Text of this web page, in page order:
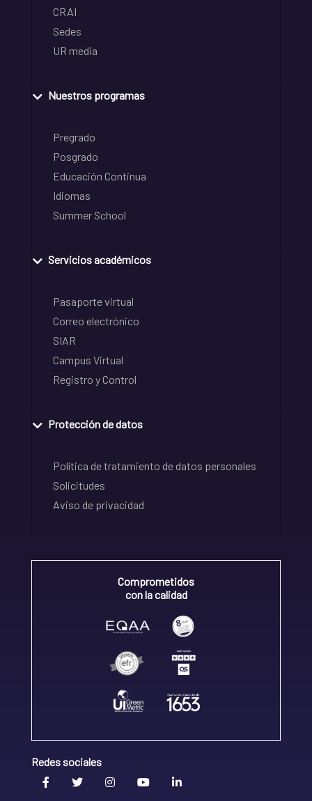
CRAI
Sedes
UR media
Nuestros programas
Pregrado
Posgrado
Educación Continua
Idiomas
Summer School
Servicios académicos
Pasaporte virtual
Correo electrónico
SIAR
Campus Virtual
Registro y Control
Protección de datos
Política de tratamiento de datos personales
Solicitudes
Aviso de privacidad
Comprometidos
con la calidad
Redes sociales